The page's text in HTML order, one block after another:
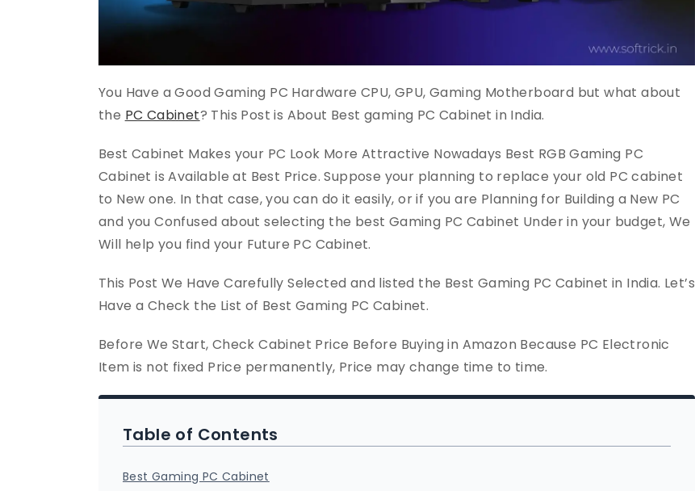
You Have a Good Gaming PC Hardware CPU, GPU, Gaming Motherboard but what about
the PC Cabinet? This Post is About Best gaming PC Cabinet in India.
Best Cabinet Makes your PC Look More Attractive Nowadays Best RGB Gaming PC
Cabinet is Available at Best Price. Suppose your planning to replace your old PC cabinet
to New one. In that case, you can do it easily, or if you are Planning for Building a New PC
and you Confused about selecting the best Gaming PC Cabinet Under in your budget, We
Will help you find your Future PC Cabinet.
This Post We Have Carefully Selected and listed the Best Gaming PC Cabinet in India. Let’s
Have a Check the List of Best Gaming PC Cabinet.
Before We Start, Check Cabinet Price Before Buying in Amazon Because PC Electronic
Item is not fixed Price permanently, Price may change time to time.
Table of Contents
Best Gaming PC Cabinet